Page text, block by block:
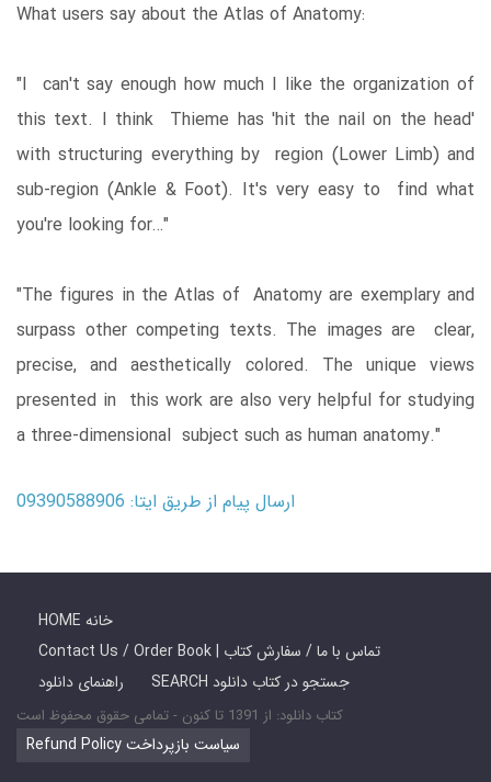
What users say about the Atlas of Anatomy:
"I can't say enough how much I like the organization of
this text. I think Thieme has 'hit the nail on the head'
with structuring everything by region (Lower Limb) and
sub-region (Ankle & Foot). It's very easy to find what
you're looking for…"
"The figures in the Atlas of Anatomy are exemplary and
surpass other competing texts. The images are clear,
precise, and aesthetically colored. The unique views
presented in this work are also very helpful for studying
a three-dimensional subject such as human anatomy."
ارسال پیام از طریق ایتا: 09390588906
HOME خانه
Contact Us / Order Book | تماس با ما / سفارش کتاب
راهنمای دانلود
SEARCH جستجو در کتاب دانلود
کتاب دانلود: از 1391 تا کنون - تمامی حقوق محفوظ است
Refund Policy سیاست بازپرداخت